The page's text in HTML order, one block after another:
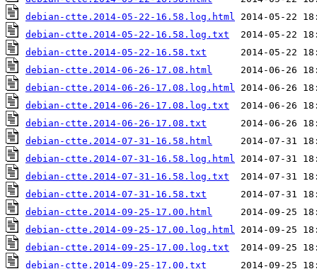
debian-ctte.2014-05-22-16.58.log.html
debian-ctte.2014-05-22-16.58.log.txt
debian-ctte.2014-05-22-16.58.txt
debian-ctte.2014-06-26-17.08.html
debian-ctte.2014-06-26-17.08.log.html
debian-ctte.2014-06-26-17.08.log.txt
debian-ctte.2014-06-26-17.08.txt
debian-ctte.2014-07-31-16.58.html
debian-ctte.2014-07-31-16.58.log.html
debian-ctte.2014-07-31-16.58.log.txt
debian-ctte.2014-07-31-16.58.txt
debian-ctte.2014-09-25-17.00.html
debian-ctte.2014-09-25-17.00.log.html
debian-ctte.2014-09-25-17.00.log.txt
debian-ctte.2014-09-25-17.00.txt